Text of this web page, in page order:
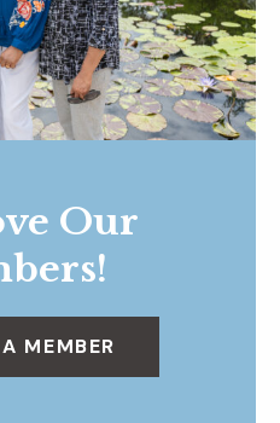
Our
MEMBER